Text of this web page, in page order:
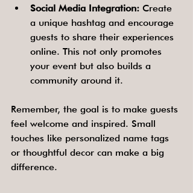
Social Media Integration: Create
a unique hashtag and encourage
guests to share their experiences
online. This not only promotes
your event but also builds a
community around it.
Remember, the goal is to make guests
feel welcome and inspired. Small
touches like personalized name tags
or thoughtful decor can make a big
difference.